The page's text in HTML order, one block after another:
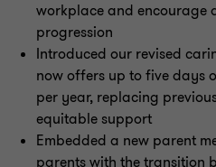
workplace and encourage
progression
Introduced our revised
now offers up to five days
per year, replacing
equitable support
Embedded a new parent
parents with the transition